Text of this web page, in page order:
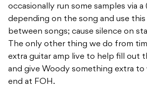
occasionally run some samples via a
depending on the song and use
between songs; cause silence on
The only other thing we do from
extra guitar amp live to help fill out
and give Woody something extra
end at FOH.